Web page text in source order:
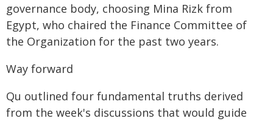
governance body, choosing Mina Rizk from
Egypt, who chaired the Finance Committee of
the Organization for the past two years.
Way forward
Qu outlined four fundamental truths derived
from the week's discussions that would guide